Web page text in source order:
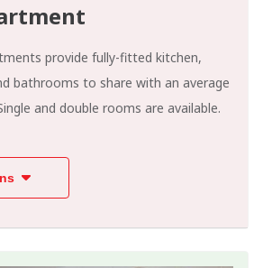
provide fully-fitted kitchen,
bathrooms to share with an average
and double rooms are available.